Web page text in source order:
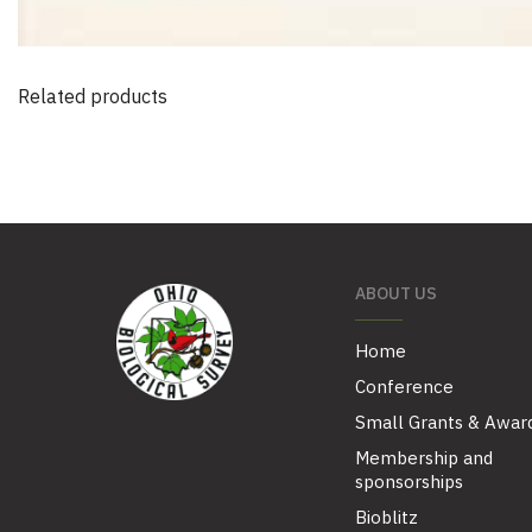
Related products
ABOUT US
Home
Conference
Small Grants &
Membership and
sponsorships
Bioblitz